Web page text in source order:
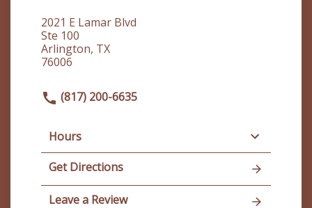
2021 E Lamar Blvd
Ste 100
Arlington, TX
76006
(817) 200-6635
Hours
Get Directions
Leave a Review